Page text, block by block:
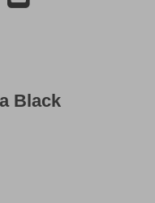
Black